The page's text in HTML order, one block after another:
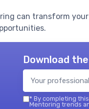
can transform
Download
* By completing
Mentoring trends